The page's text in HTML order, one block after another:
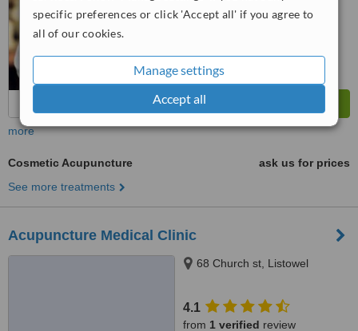
specific preferences or click 'Accept all' if you agree to
all of our cookies.
Manage settings
Accept all
more
Cosmetic Acupuncture
ask us for prices
See more treatments
Acupuncture Medical Clinic
68 Church st, Listowel
4.1
from 1 verified review